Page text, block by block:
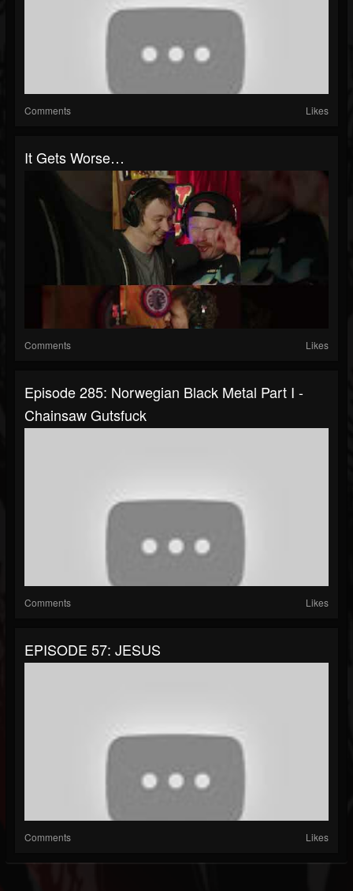
Comments Likes
It Gets Worse…
Comments Likes
Episode 285: Norwegian Black Metal Part I -
Chainsaw Gutsfuck
Comments Likes
EPISODE 57: JESUS
Comments Likes